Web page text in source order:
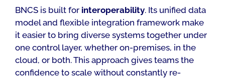
BNCS is built for interoperability. Its unified data
model and flexible integration framework make
it easier to bring diverse systems together under
one control layer, whether on-premises, in the
cloud, or both. This approach gives teams the
confidence to scale without constantly re-